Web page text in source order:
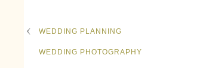
WEDDING PLANNING
WEDDING PHOTOGRAPHY